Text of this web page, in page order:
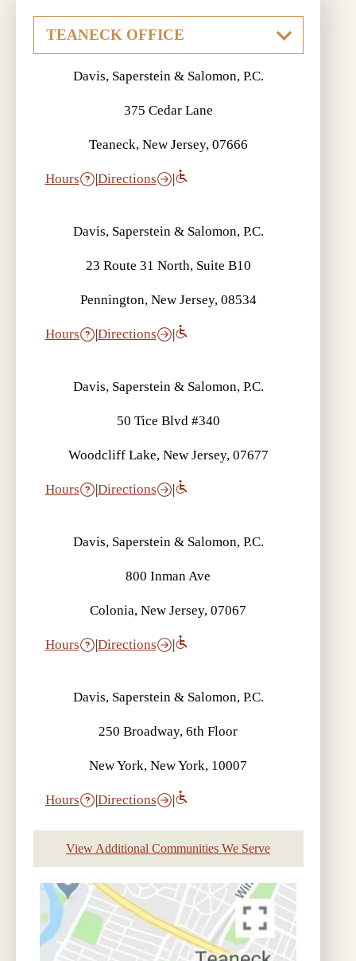
Davis, Saperstein & Salomon, P.C.
375 Cedar Lane
Teaneck, New Jersey, 07666
Hours |Directions |
Davis, Saperstein & Salomon, P.C.
23 Route 31 North, Suite B10
Pennington, New Jersey, 08534
Hours |Directions |
Davis, Saperstein & Salomon, P.C.
50 Tice Blvd #340
Woodcliff Lake, New Jersey, 07677
Hours |Directions |
Davis, Saperstein & Salomon, P.C.
800 Inman Ave
Colonia, New Jersey, 07067
Hours |Directions |
Davis, Saperstein & Salomon, P.C.
250 Broadway, 6th Floor
New York, New York, 10007
Hours |Directions |
View Additional Communities We Serve